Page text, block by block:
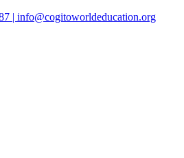
| info@cogitoworldeducation.org